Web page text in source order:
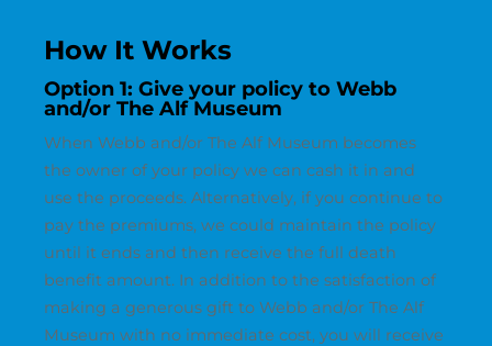
How It Works
Option 1: Give your policy to Webb
and/or The Alf Museum
When Webb and/or The Alf Museum becomes
the owner of your policy we can cash it in and
use the proceeds. Alternatively, if you continue to
pay the premiums, we could maintain the policy
until it ends and then receive the full death
benefit amount. In addition to the satisfaction of
making a generous gift to Webb and/or The Alf
Museum with no immediate cost, you will receive